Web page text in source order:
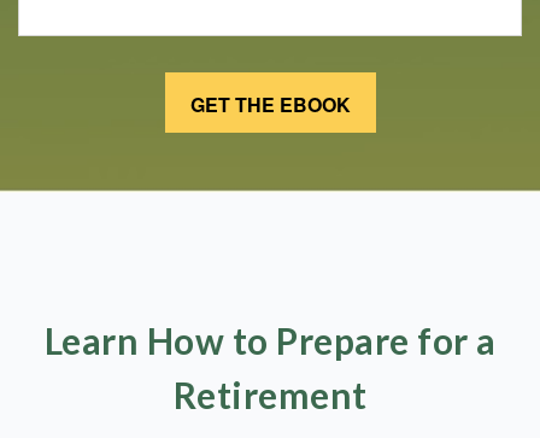
Learn How to Prepare for a
Retirement